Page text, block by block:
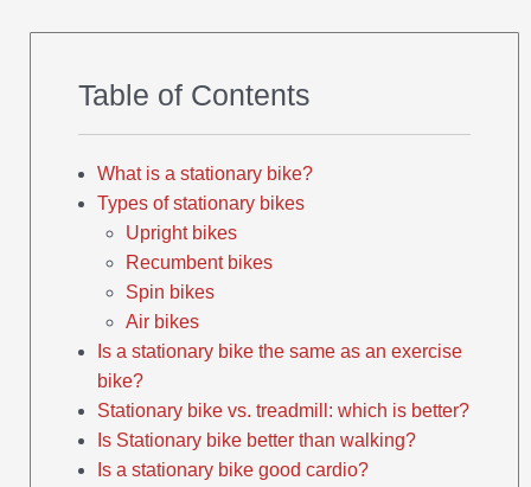
Table of Contents
What is a stationary bike?
Types of stationary bikes
Upright bikes
Recumbent bikes
Spin bikes
Air bikes
Is a stationary bike the same as an exercise
bike?
Stationary bike vs. treadmill: which is better?
Is Stationary bike better than walking?
Is a stationary bike good cardio?